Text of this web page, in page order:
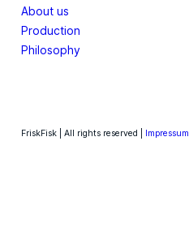
About us
Production
Philosophy
FriskFisk | All rights reserved | Impressum